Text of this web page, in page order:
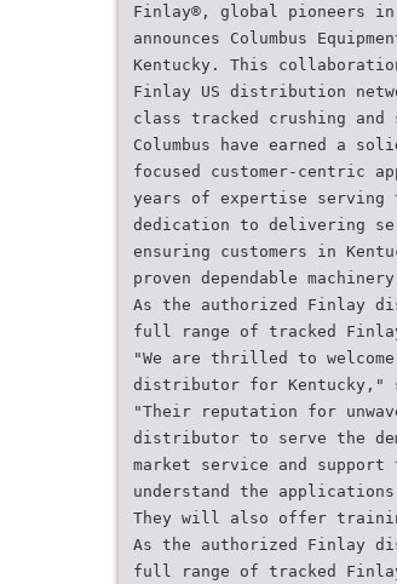
Finlay®, global pioneers
announces Columbus
Kentucky. This
Finlay US distribution
class tracked crushing
Columbus have earned a
focused customer-centric
years of expertise serving
dedication to delivering
ensuring customers in
proven dependable
As the authorized Finlay
full range of tracked
"We are thrilled to
distributor for Kentucky,"
"Their reputation for
distributor to serve the
market service and support
understand the
They will also offer
As the authorized Finlay
full range of tracked